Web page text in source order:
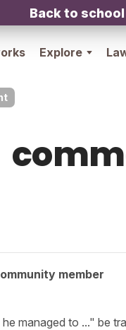
Back to
Explore
member
managed to ..." be